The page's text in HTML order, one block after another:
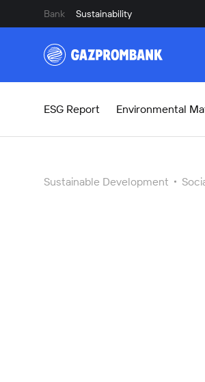
Bank Sustainability
ESG Report Environmental
Sustainable Development